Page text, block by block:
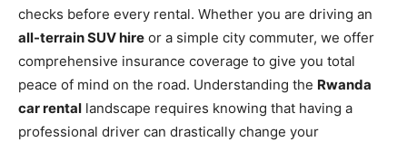
checks before every rental. Whether you are driving an
all-terrain SUV hire or a simple city commuter, we offer
comprehensive insurance coverage to give you total
peace of mind on the road. Understanding the Rwanda
car rental landscape requires knowing that having a
professional driver can drastically change your